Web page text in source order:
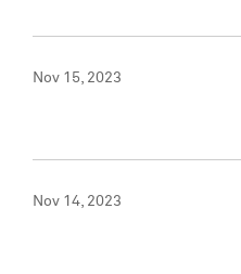
Nov 15, 2023
Nov 14, 2023